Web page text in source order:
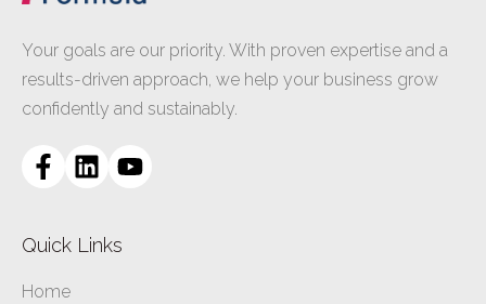
Your goals are our priority. With proven expertise and a
results-driven approach, we help your business grow
confidently and sustainably.
Quick Links
Home